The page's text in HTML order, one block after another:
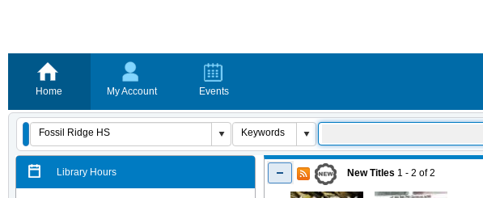
Home My Account Events
Library Hours New Titles 1 - 2 of2